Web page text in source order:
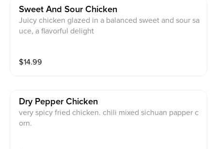
Sweet And Sour Chicken
Juicy chicken glazed in a balanced sweet and sour sa
uce, a flavorful delight
$14.99
Dry Pepper Chicken
very spicy fried chicken. chili mixed sichuan papper c
orn.